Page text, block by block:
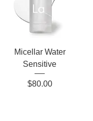
Micellar Water
Sensitive
Price
$80.00